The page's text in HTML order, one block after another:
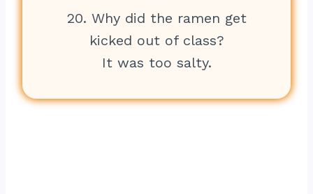
20. Why did the ramen get
kicked out of class?
It was too salty.